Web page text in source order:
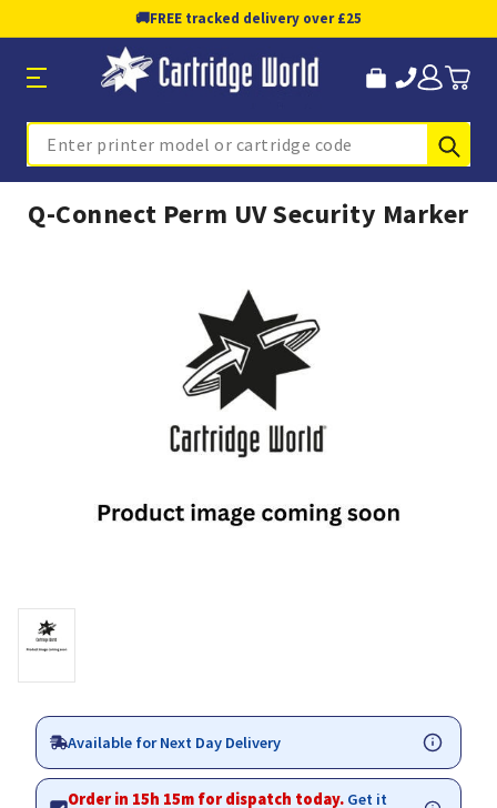
🚚FREE tracked delivery over £25
Search
Q-Connect Perm UV Security Marker
Available for Next Day Delivery
Order in 15h 15m for dispatch today. Get it